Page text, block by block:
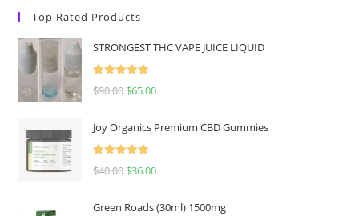
Top Rated Products
STRONGEST THC VAPE JUICE LIQUID
Rated
5.00
$90.00 $65.00
Joy Organics Premium CBD Gummies
Rated
5.00
$40.00 $36.00
Green Roads (30ml) 1500mg